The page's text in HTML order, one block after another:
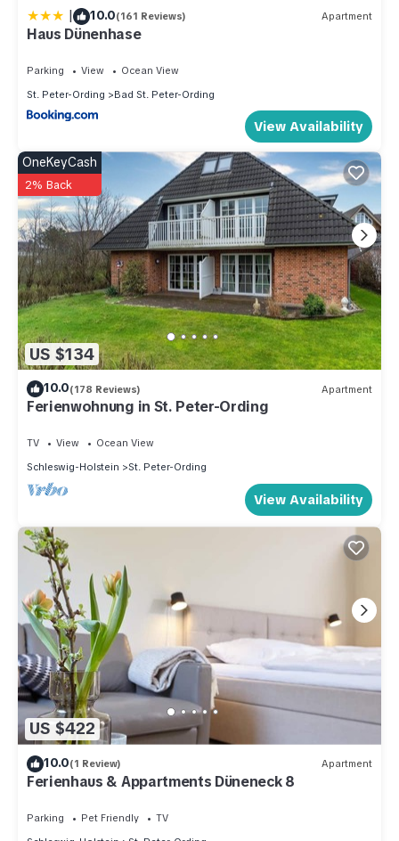
| 10.0(161 Reviews) Apartment
Haus Dünenhase
Parking View
Ocean View
St. Peter-Ording
Bad St. Peter-Ording
View Availability
US $134
OneKeyCash
2% Back
10.0(178 Reviews) Apartment
Ferienwohnung in St. Peter-Ording
TV View
Ocean View
Schleswig-Holstein
St. Peter-Ording
View Availability
US $422
10.0(1 Review) Apartment
Ferienhaus & Appartments Düneneck 8
Parking Pet Friendly
TV